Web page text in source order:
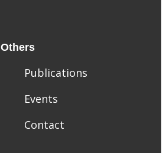
Others
Publications
Events
Contact